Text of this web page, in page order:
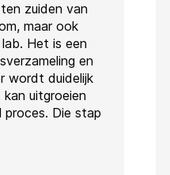
zuiden van
maar ook
Het is een
en
wordt duidelijk
uitgroeien
Die stap